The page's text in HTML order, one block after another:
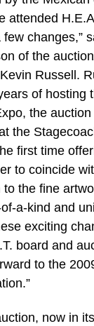
attended
changes,”
of the
Russell.
of hosting
the
the
first time
to coincide
to the fine
a-kind and
exciting
board and
to the
now in